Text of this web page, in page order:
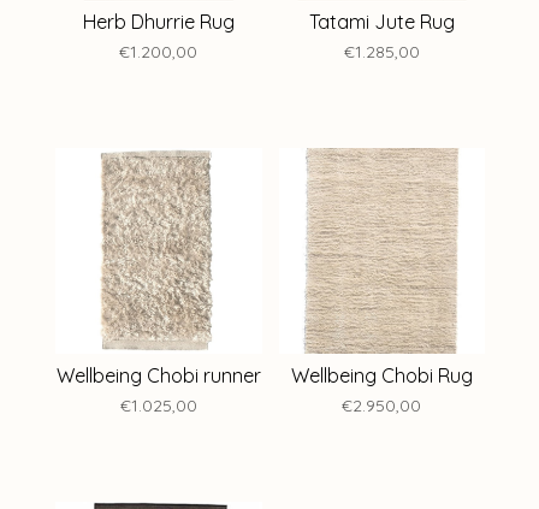
Herb Dhurrie Rug
€1.200,00
Tatami Jute Rug
€1.285,00
Wellbeing Chobi runner
€1.025,00
Wellbeing Chobi Rug
€2.950,00